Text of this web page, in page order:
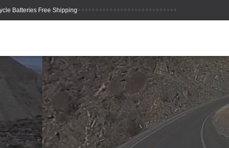
++++++++++++++++++++++++++++